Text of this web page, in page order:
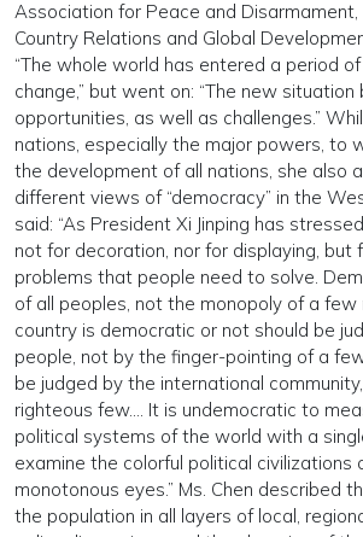
Association for Peace and Disarmament,
Country Relations and Global
“The whole world has entered a period
change,” but went on: “The new situation
opportunities, as well as challenges.”
nations, especially the major powers, to
the development of all nations, she also
different views of “democracy” in the
said: “As President Xi Jinping has
not for decoration, nor for displaying, but
problems that people need to solve.
of all peoples, not the monopoly of a
country is democratic or not should be
people, not by the finger-pointing of a
be judged by the international
righteous few…. It is undemocratic to
political systems of the world with a
examine the colorful political civilizations
monotonous eyes.” Ms. Chen described
the population in all layers of local,